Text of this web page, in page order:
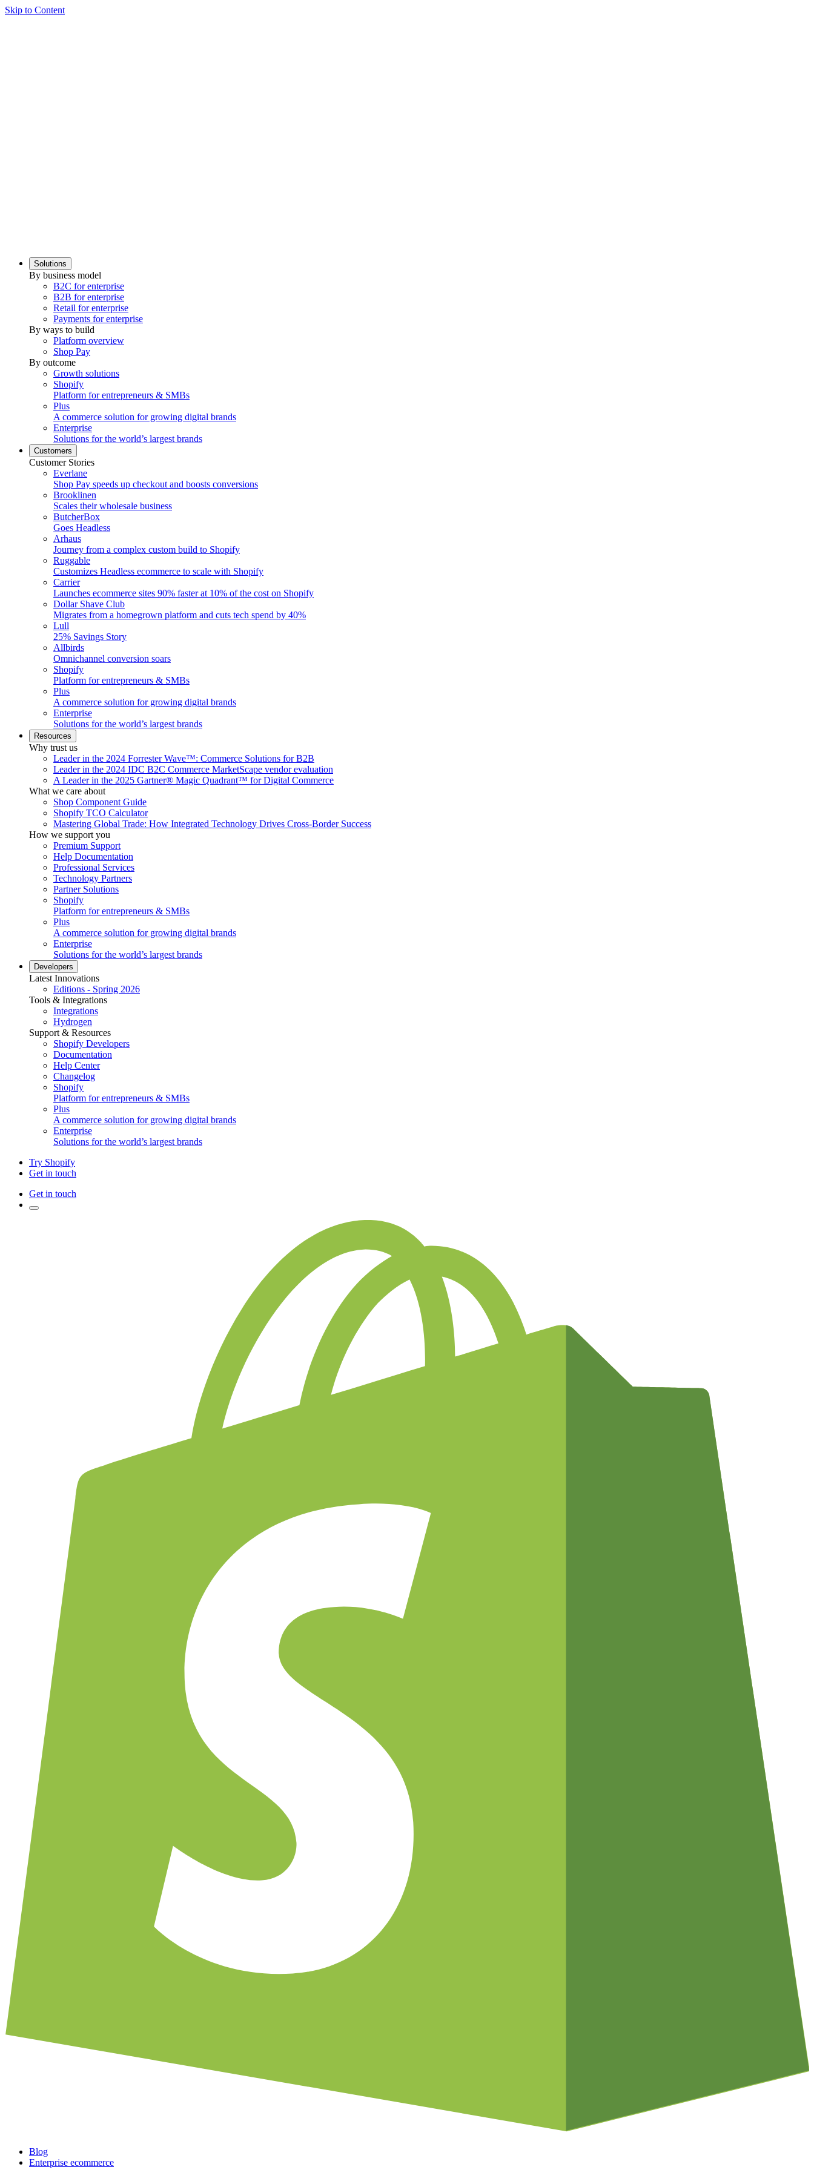
Skip to Content
Solutions
By business model
B2C for enterprise
B2B for enterprise
Retail for enterprise
Payments for enterprise
By ways to build
Platform overview
Shop Pay
By outcome
Growth solutions
Shopify
Platform for entrepreneurs & SMBs
Plus
A commerce solution for growing digital brands
Enterprise
Solutions for the world’s largest brands
Customers
Customer Stories
Everlane
Shop Pay speeds up checkout and boosts conversions
Brooklinen
Scales their wholesale business
ButcherBox
Goes Headless
Arhaus
Journey from a complex custom build to Shopify
Ruggable
Customizes Headless ecommerce to scale with Shopify
Carrier
Launches ecommerce sites 90% faster at 10% of the cost on Shopify
Dollar Shave Club
Migrates from a homegrown platform and cuts tech spend by 40%
Lull
25% Savings Story
Allbirds
Omnichannel conversion soars
Shopify
Platform for entrepreneurs & SMBs
Plus
A commerce solution for growing digital brands
Enterprise
Solutions for the world’s largest brands
Resources
Why trust us
Leader in the 2024 Forrester Wave™: Commerce Solutions for B2B
Leader in the 2024 IDC B2C Commerce MarketScape vendor evaluation
A Leader in the 2025 Gartner® Magic Quadrant™ for Digital Commerce
What we care about
Shop Component Guide
Shopify TCO Calculator
Mastering Global Trade: How Integrated Technology Drives Cross-Border Success
How we support you
Premium Support
Help Documentation
Professional Services
Technology Partners
Partner Solutions
Shopify
Platform for entrepreneurs & SMBs
Plus
A commerce solution for growing digital brands
Enterprise
Solutions for the world’s largest brands
Developers
Latest Innovations
Editions - Spring 2026
Tools & Integrations
Integrations
Hydrogen
Support & Resources
Shopify Developers
Documentation
Help Center
Changelog
Shopify
Platform for entrepreneurs & SMBs
Plus
A commerce solution for growing digital brands
Enterprise
Solutions for the world’s largest brands
Try Shopify
Get in touch
Get in touch
Blog
Enterprise ecommerce